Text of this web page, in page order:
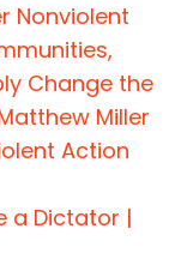
Nonviolent
Change the
Miller
Action
a Dictator |